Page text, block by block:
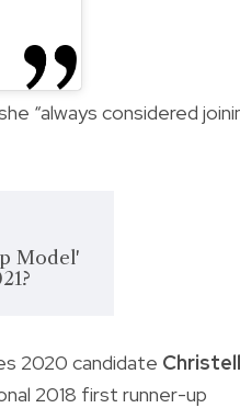
“always considered
Model'
2020 candidate
2018 first runner-up